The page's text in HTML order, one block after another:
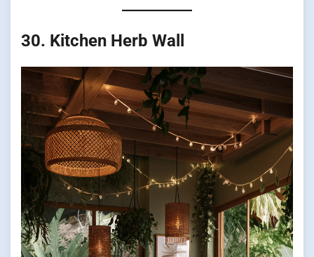
30. Kitchen Herb Wall